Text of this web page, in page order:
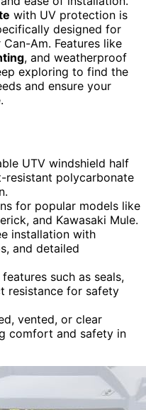
with UV protection is
designed for
Am. Features like
, and weatherproof
exploring to find the
and ensure your
UTV windshield half
resistant polycarbonate
for popular models like
and Kawasaki Mule.
installation with
and detailed
such as seals,
resistance for safety
vented, or clear
comfort and safety in